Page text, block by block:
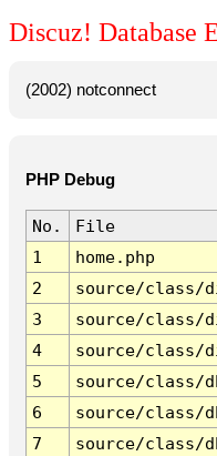
Discuz! Database
(2002) notconnect
PHP Debug
No.
File
1
home.php
2
source/class/
3
source/class/
4
source/class/
5
source/class/
6
source/class/
7
source/class/